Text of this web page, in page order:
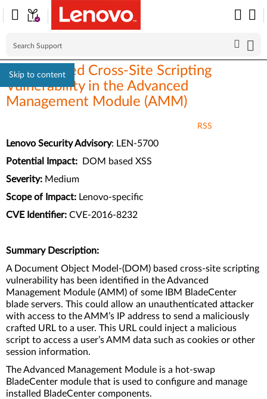
Skip to content
DOM-Based Cross-Site Scripting
Vulnerability in the Advanced
Management Module (AMM)
RSS
Lenovo Security Advisory: LEN-5700
Potential Impact: DOM based XSS
Severity: Medium
Scope of Impact: Lenovo-specific
CVE Identifier: CVE-2016-8232
Summary Description:
A Document Object Model-(DOM) based cross-site scripting
vulnerability has been identified in the Advanced
Management Module (AMM) of some IBM BladeCenter
blade servers. This could allow an unauthenticated attacker
with access to the AMM’s IP address to send a maliciously
crafted URL to a user. This URL could inject a malicious
script to access a user’s AMM data such as cookies or other
session information.
The Advanced Management Module is a hot-swap
BladeCenter module that is used to configure and manage
installed BladeCenter components.